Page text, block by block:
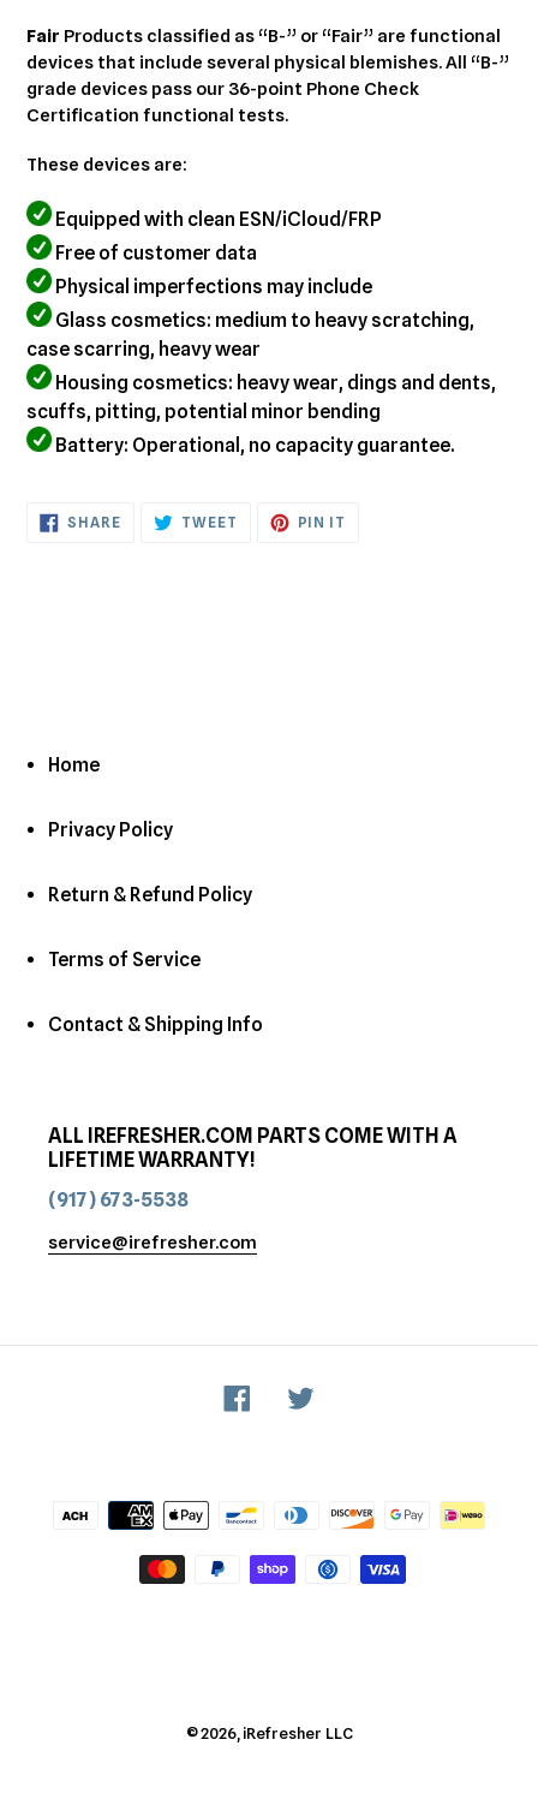
cart
Fair Products classified as “B-” or “Fair” are functional
devices that include several physical blemishes. All “B-”
grade devices pass our 36-point Phone Check
Certification functional tests.
These devices are:
Equipped with clean ESN/iCloud/FRP
Free of customer data
Physical imperfections may include
Glass cosmetics: medium to heavy scratching,
case scarring, heavy wear
Housing cosmetics: heavy wear, dings and dents,
scuffs, pitting, potential minor bending
Battery: Operational, no capacity guarantee.
SHARESHARE
ON
TWEET TWEET PIN IT
Home
Privacy Policy
Return & Refund Policy
Terms of Service
Contact & Shipping Info
ALL IREFRESHER.COM PARTS COME WITH A
LIFETIME WARRANTY!
(917) 673-5538
service@irefresher.com
Facebook
Payment
methods
© 2026, iRefresher LLC